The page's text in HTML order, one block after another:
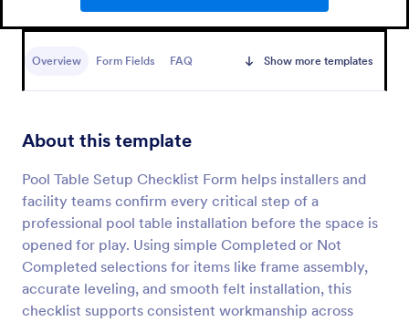
Overview Form Fields FAQ Show more templates
About this template
Pool Table Setup Checklist Form helps installers and
facility teams confirm every critical step of a
professional pool table installation before the space is
opened for play. Using simple Completed or Not
Completed selections for items like frame assembly,
accurate leveling, and smooth felt installation, this
checklist supports consistent workmanship across
Mobile Inspection Form
statement that guides people through a physical
inspection. No coding!
Preview